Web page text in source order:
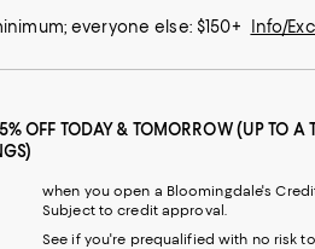
everyone else: $150+ Info/
OFF TODAY & TOMORROW (UP TO A
when you open a Bloomingdale's
Subject to credit approval.
See if you're prequalified with no risk